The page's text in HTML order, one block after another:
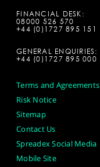
FINANCIAL DESK:
08000 526 570
+44 (0)1727 895 151
GENERAL ENQUIRIES:
+44 (0)1727 895 000
Terms and Agreements
Risk Notice
Sitemap
Contact Us
Spreadex Social Media
Mobile Site